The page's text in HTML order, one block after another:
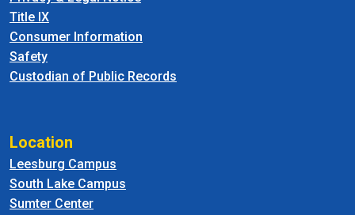
Title IX
Consumer Information
Safety
Custodian of Public Records
Location
Leesburg Campus
South Lake Campus
Sumter Center